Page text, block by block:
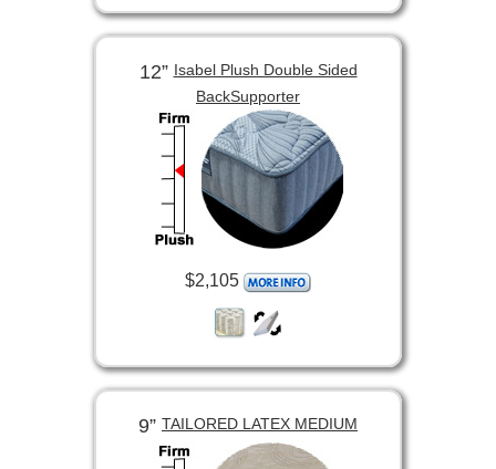
12”Isabel Plush Double Sided
BackSupporter
$2,105
9” TAILORED LATEX MEDIUM